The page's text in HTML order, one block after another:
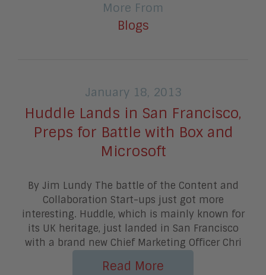
More From
Blogs
January 18, 2013
Huddle Lands in San Francisco,
Preps for Battle with Box and
Microsoft
By Jim Lundy The battle of the Content and
Collaboration Start-ups just got more
interesting. Huddle, which is mainly known for
its UK heritage, just landed in San Francisco
with a brand new Chief Marketing Officer Chri
Read More